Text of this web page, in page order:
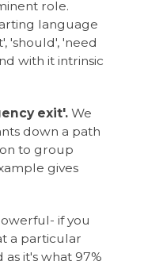
role.
language
'should', 'need
with it intrinsic
exit'. We
down a path
to group
gives
if you
a particular
it's what 97%